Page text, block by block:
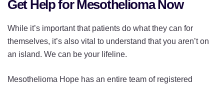
Get Help for Mesothelioma Now
While it’s important that patients do what they can for
themselves, it’s also vital to understand that you aren’t on
an island. We can be your lifeline.
Mesothelioma Hope has an entire team of registered